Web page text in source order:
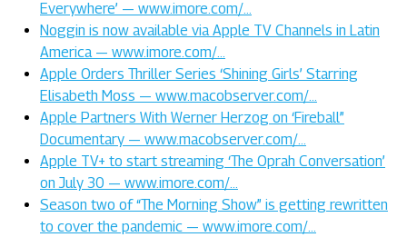
Everywhere’ — www.imore.com/…
Noggin is now available via Apple TV Channels in Latin
America — www.imore.com/…
Apple Orders Thriller Series ‘Shining Girls’ Starring
Elisabeth Moss — www.macobserver.com/…
Apple Partners With Werner Herzog on ‘Fireball”
Documentary — www.macobserver.com/…
Apple TV+ to start streaming ‘The Oprah Conversation’
on July 30 — www.imore.com/…
Season two of “The Morning Show” is getting rewritten
to cover the pandemic — www.imore.com/…